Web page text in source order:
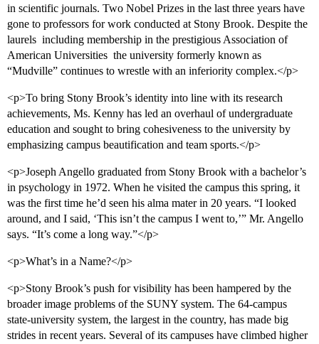
in scientific journals. Two Nobel Prizes in the last three years have
gone to professors for work conducted at Stony Brook. Despite the
laurels  including membership in the prestigious Association of
American Universities  the university formerly known as
“Mudville” continues to wrestle with an inferiority complex.</p>
<p>To bring Stony Brook’s identity into line with its research
achievements, Ms. Kenny has led an overhaul of undergraduate
education and sought to bring cohesiveness to the university by
emphasizing campus beautification and team sports.</p>
<p>Joseph Angello graduated from Stony Brook with a bachelor’s
in psychology in 1972. When he visited the campus this spring, it
was the first time he’d seen his alma mater in 20 years. “I looked
around, and I said, ‘This isn’t the campus I went to,’” Mr. Angello
says. “It’s come a long way.”</p>
<p>What’s in a Name?</p>
<p>Stony Brook’s push for visibility has been hampered by the
broader image problems of the SUNY system. The 64-campus
state-university system, the largest in the country, has made big
strides in recent years. Several of its campuses have climbed higher